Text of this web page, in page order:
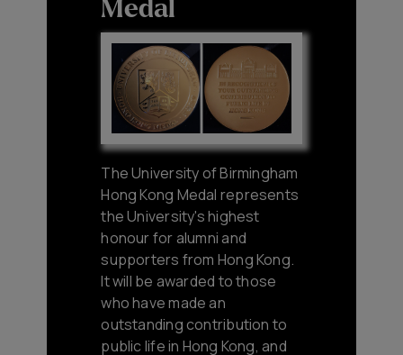
Medal
The University of Birmingham
Hong Kong Medal represents
the University's highest
honour for alumni and
supporters from Hong Kong.
It will be awarded to those
who have made an
outstanding contribution to
public life in Hong Kong, and